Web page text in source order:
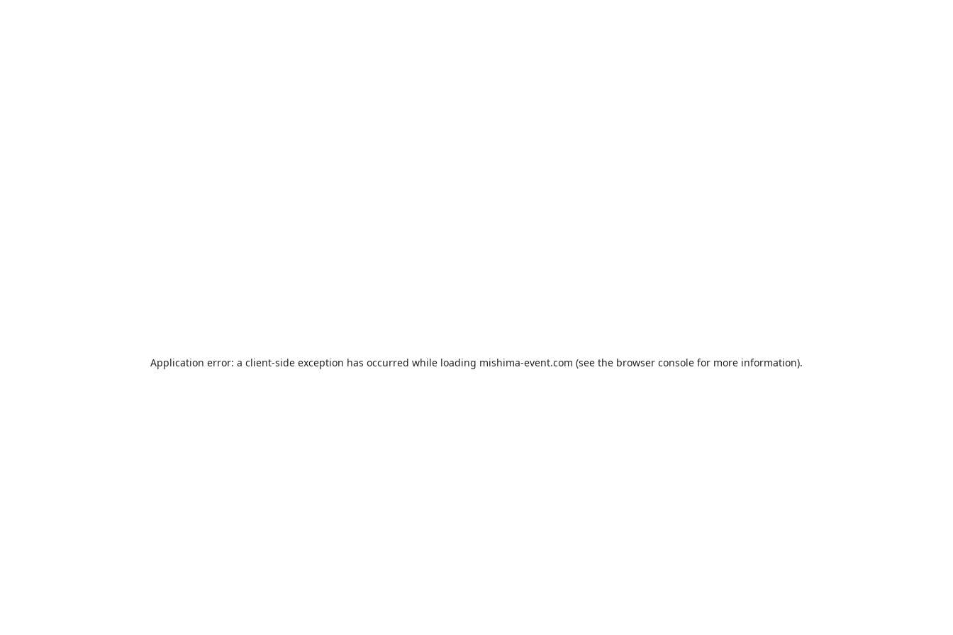
Application error: a client-side exception has occurred while loading mishima-event.com (see the browser console for more information).